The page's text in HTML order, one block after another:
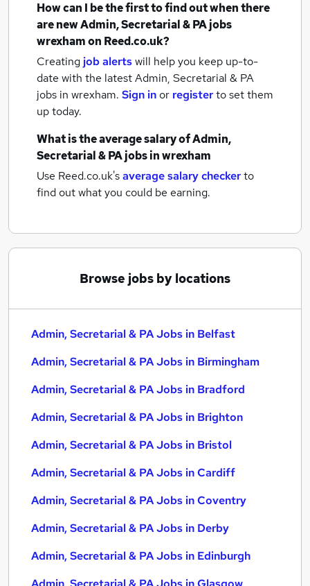
How can I be the first to find out when there
are newAdmin, Secretarial & PA jobs
wrexhamon Reed.co.uk?
Creating job alertswill help you keep up-to-
date with the latestAdmin, Secretarial & PA
jobs in wrexham. Sign inor registerto set them
up today.
What is the average salary ofAdmin,
Secretarial & PA jobsin wrexham
Use Reed.co.uk'saverage salary checkerto
find out what you could be earning.
Browse jobs by locations
Admin, Secretarial & PA Jobs in Belfast
Admin, Secretarial & PA Jobs in Birmingham
Admin, Secretarial & PA Jobs in Bradford
Admin, Secretarial & PA Jobs in Brighton
Admin, Secretarial & PA Jobs in Bristol
Admin, Secretarial & PA Jobs in Cardiff
Admin, Secretarial & PA Jobs in Coventry
Admin, Secretarial & PA Jobs in Derby
Admin, Secretarial & PA Jobs in Edinburgh